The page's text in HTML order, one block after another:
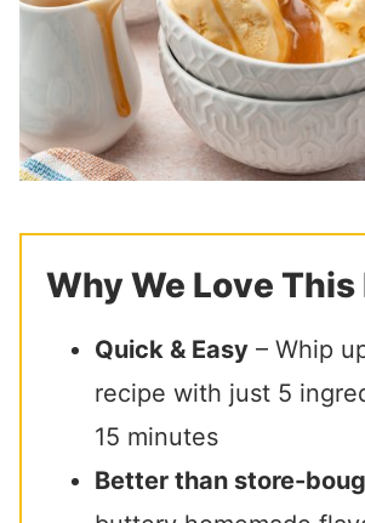
Why We Love This
Quick & Easy – Whip
recipe with just 5
15 minutes
Better than store-